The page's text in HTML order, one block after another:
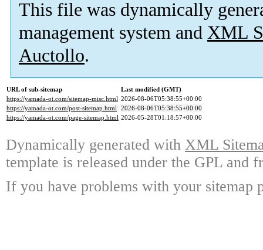
This file was dynamically
management system and XML
Auctollo.
URL of sub-sitemap
Last modified (GMT)
https://yamada-ot.com/sitemap-misc.html 2026-08-06T05:38:55+00:00
https://yamada-ot.com/post-sitemap.html 2026-08-06T05:38:55+00:00
https://yamada-ot.com/page-sitemap.html 2026-05-28T01:18:57+00:00
Dynamically generated with XML
template is released under the GPL and
If you have problems with your sitemap